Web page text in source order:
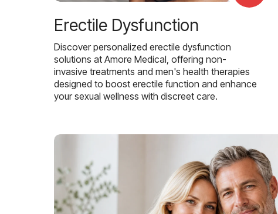
Erectile Dysfunction
Discover personalized erectile dysfunction
solutions at Amore Medical, offering non-
invasive treatments and men's health therapies
designed to boost erectile function and enhance
your sexual wellness with discreet care.